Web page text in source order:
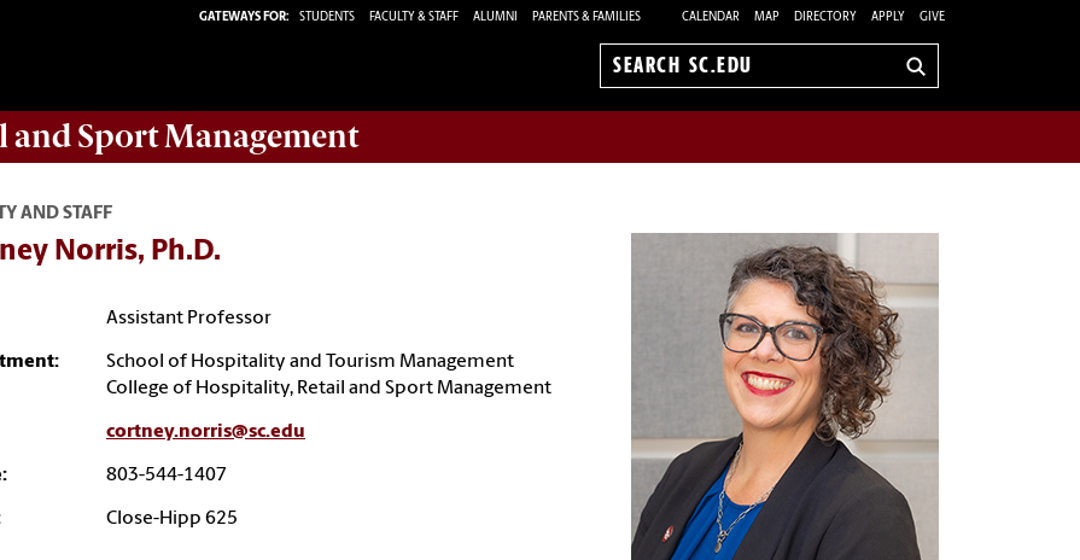
GATEWAYS FOR: STUDENTS FACULTY & STAFF ALUMNI PARENTS & FAMILIES CALENDAR MAP DIRECTORY APPLY GIVE
Search
and Sport Management
AND STAFF
Norris, Ph.D.
Assistant Professor
School of Hospitality and Tourism Management
College of Hospitality, Retail and Sport Management
cortney.norris@sc.edu
803-544-1407
Close-Hipp 625